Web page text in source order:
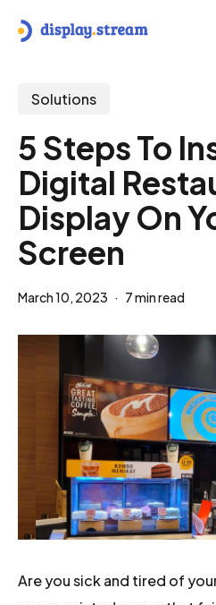
contentSolutions
5 Steps To
Digital
Display On
Screen
March 10, 2023 7 min read
Are you sick and tired of